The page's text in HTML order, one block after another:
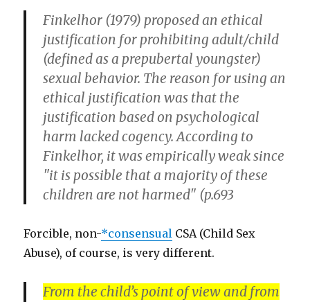
Finkelhor (1979) proposed an ethical
justification for prohibiting adult/child
(defined as a prepubertal youngster)
sexual behavior. The reason for using an
ethical justification was that the
justification based on psychological
harm lacked cogency. According to
Finkelhor, it was empirically weak since
"it is possible that a majority of these
children are not harmed" (p.693
Forcible, non-*consensual CSA (Child Sex
Abuse), of course, is very different.
From the child’s point of view and from